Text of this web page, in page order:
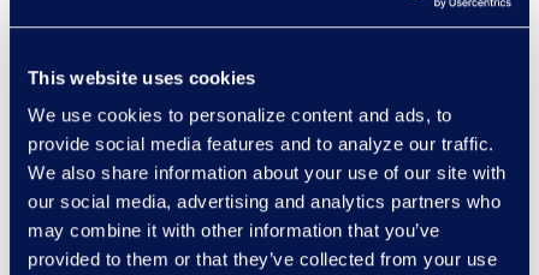
This website uses cookies
We use cookies to personalize content and ads, to
provide social media features and to analyze our traffic.
We also share information about your use of our site with
our social media, advertising and analytics partners who
may combine it with other information that you’ve
provided to them or that they’ve collected from your use